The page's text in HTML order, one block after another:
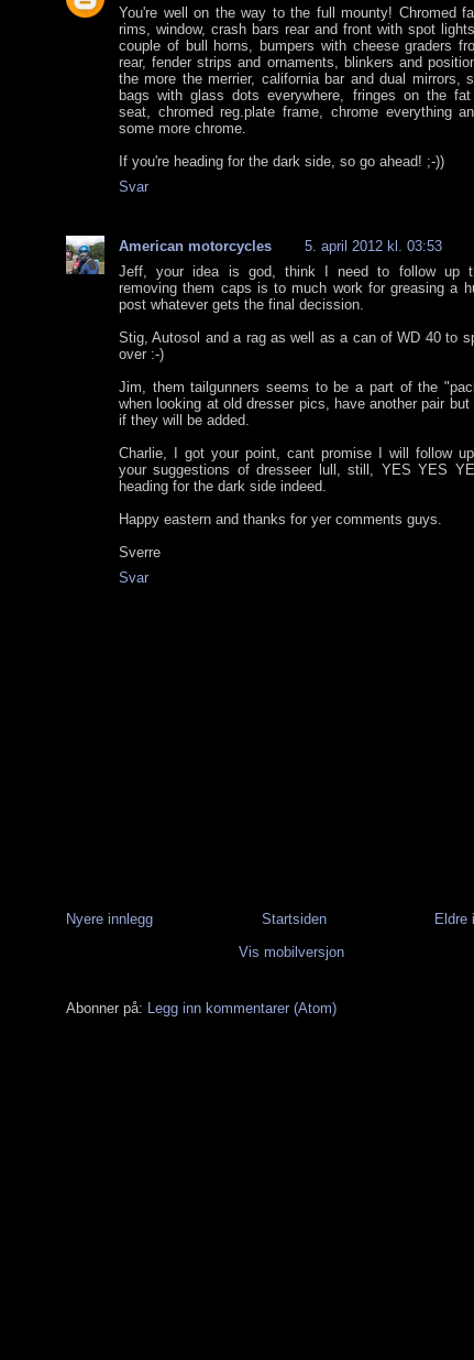
You're well on the way to the full mounty! Chromed
rims, window, crash bars rear and front with spot
couple of bull horns, bumpers with cheese graders
rear, fender strips and ornaments, blinkers and
the more the merrier, california bar and dual mirrors,
bags with glass dots everywhere, fringes on the fat
seat, chromed reg.plate frame, chrome everything
some more chrome.
If you're heading for the dark side, so go ahead! ;-))
Svar
American motorcycles
5. april 2012 kl. 03:53
Jeff, your idea is god, think I need to follow up
removing them caps is to much work for greasing a
post whatever gets the final decission.
Stig, Autosol and a rag as well as a can of WD 40 to
over :-)
Jim, them tailgunners seems to be a part of the
when looking at old dresser pics, have another pair but
if they will be added.
Charlie, I got your point, cant promise I will follow up
your suggestions of dresseer lull, still, YES YES
heading for the dark side indeed.
Happy eastern and thanks for yer comments guys.
Sverre
Svar
Nyere innlegg Eldre
Startsiden
Vis mobilversjon
Abonner på: Legg inn kommentarer (Atom)